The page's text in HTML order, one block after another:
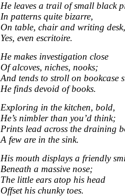
He leaves a trail of small black
In patterns quite bizarre,
On table, chair and writing desk,
Yes, even escritoire.
He makes investigation close
Of alcoves, niches, nooks;
And tends to stroll on bookcase
He finds devoid of books.
Exploring in the kitchen, bold,
He’s nimbler than you’d think;
Prints lead across the draining
A few are in the sink.
His mouth displays a friendly
Beneath a massive nose;
The little ears atop his head
Offset his chunky toes.